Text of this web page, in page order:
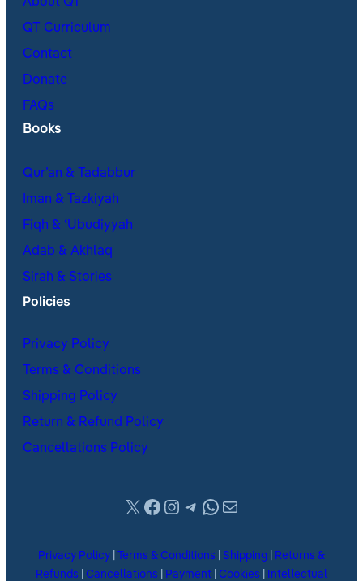
QT Curriculum
Contact
Donate
FAQs
Books
Qur’an & Tadabbur
Iman & Tazkiyah
Fiqh & ʿUbudiyyah
Adab & Akhlaq
Sirah & Stories
Policies
Privacy Policy
Terms & Conditions
Shipping Policy
Return & Refund Policy
Cancellations Policy
X Facebook
Instagram
Telegram
WhatsApp
Mail
Privacy Policy Terms & Conditions Shipping
Returns &
Refunds
Cancellations Payment Cookies Intellectual